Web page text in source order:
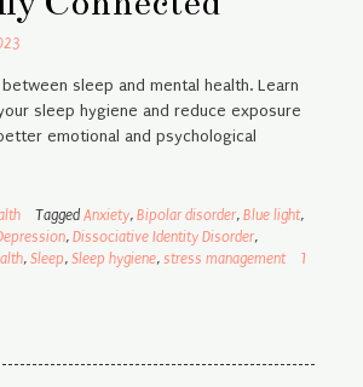
sleep and mental health. Learn
sleep hygiene and reduce exposure
emotional and psychological
Tagged Anxiety, Bipolar disorder, Blue light,
, Dissociative Identity Disorder,
, Sleep, Sleep hygiene, stress management
1